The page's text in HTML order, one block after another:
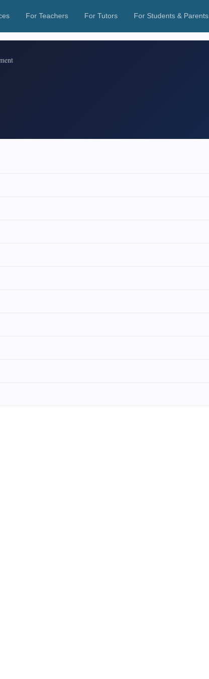
For Teachers For Tutors For Students & Parents